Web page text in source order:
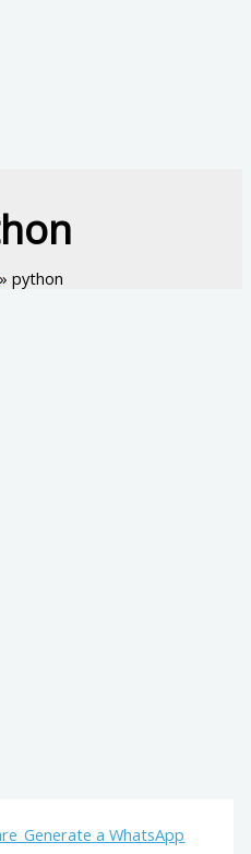
python